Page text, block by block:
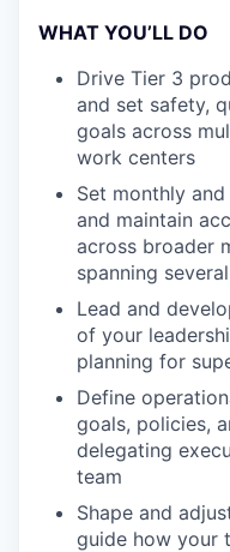
WHAT YOU’LL DO
Drive Tier 3
and set safety,
goals across
work centers
Set monthly
and maintain
across broader
spanning
Lead and
of your
planning for
Define
goals, policies,
delegating
team
Shape and
guide how your